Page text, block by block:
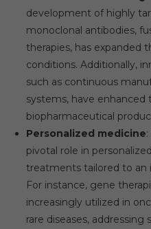
development of highly
monoclonal antibodies,
therapies, has expanded
conditions. Additionally,
such as continuous
systems, have enhanced
biopharmaceutical
Personalized medicine
pivotal role in
treatments tailored to an
For instance, gene
increasingly utilized in
rare diseases,